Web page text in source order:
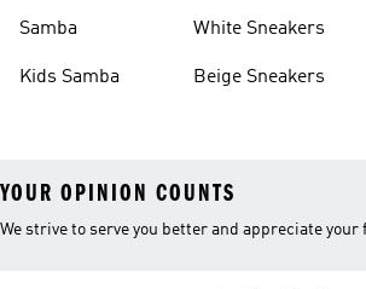
Samba
Kids Samba
White Sneakers
Beige Sneakers
YOUR OPINION COUNTS
We strive to serve you better and appreciate your